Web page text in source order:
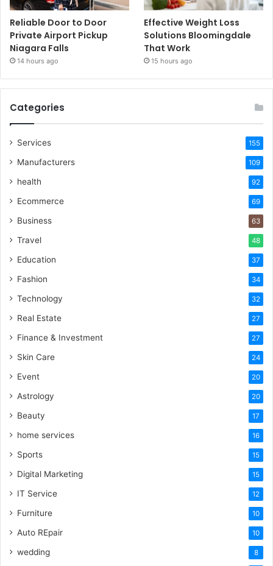
Reliable Door to Door
Private Airport Pickup
Niagara Falls
14 hours ago
Effective Weight Loss
Solutions Bloomingdale
That Work
15 hours ago
Categories
Services 155
Manufacturers 109
health 92
Ecommerce 69
Business 63
Travel 48
Education 37
Fashion 34
Technology 32
Real Estate 27
Finance & Investment 27
Skin Care 24
Event 20
Astrology 20
Beauty 17
home services 16
Sports 15
Digital Marketing 15
IT Service 12
Furniture 10
Auto REpair 10
wedding 8